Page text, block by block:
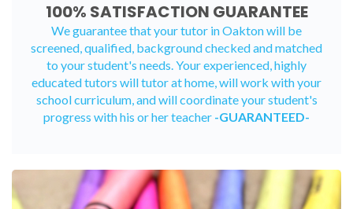
100% SATISFACTION GUARANTEE
We guarantee that your tutor in Oakton will be
screened, qualified, background checked and matched
to your student's needs. Your experienced, highly
educated tutors will tutor at home, will work with your
school curriculum, and will coordinate your student's
progress with his or her teacher -GUARANTEED-